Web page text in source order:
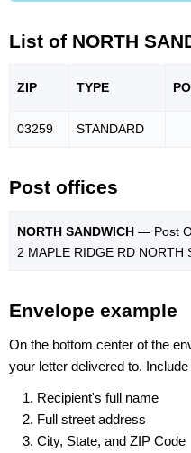
List of NORTH
ZIP TYPE
03259 STANDARD
Post offices
NORTH SANDWICH — Post
2 MAPLE RIDGE RD
Envelope example
On the bottom center of the
your letter delivered to.
Recipient's full name
Full street address
City, State, and ZIP Code